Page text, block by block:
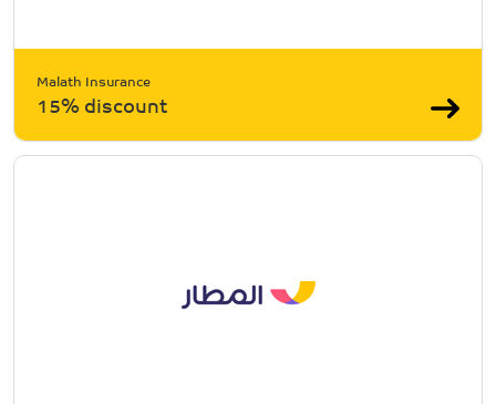
Malath Insurance
15% discount